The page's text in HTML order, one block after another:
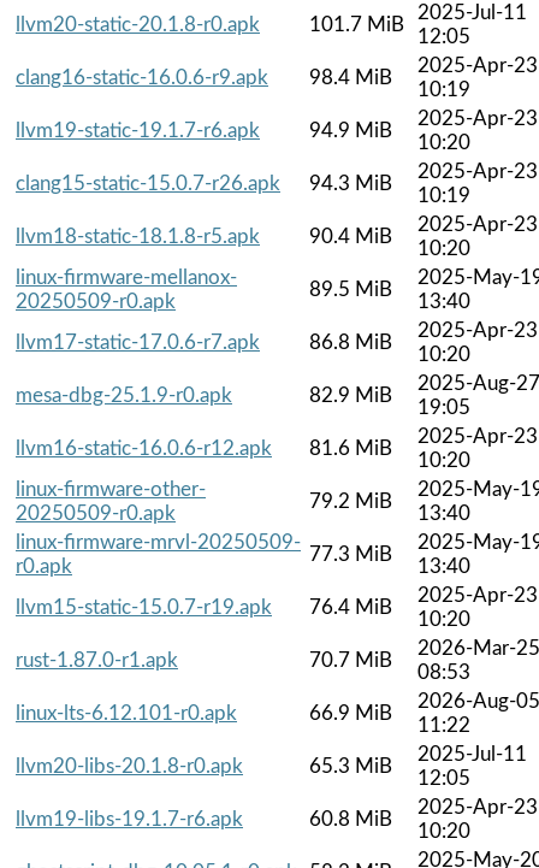
llvm20-static-20.1.8-r0.apk
101.7 MiB
2025-Jul-11
12:05
clang16-static-16.0.6-r9.apk
98.4 MiB
2025-Apr-23
10:19
llvm19-static-19.1.7-r6.apk
94.9 MiB
2025-Apr-23
10:20
clang15-static-15.0.7-r26.apk
94.3 MiB
2025-Apr-23
10:19
llvm18-static-18.1.8-r5.apk
90.4 MiB
2025-Apr-23
10:20
linux-firmware-mellanox-
20250509-r0.apk
89.5 MiB
2025-May-
13:40
llvm17-static-17.0.6-r7.apk
86.8 MiB
2025-Apr-23
10:20
mesa-dbg-25.1.9-r0.apk
82.9 MiB
2025-Aug-27
19:05
llvm16-static-16.0.6-r12.apk
81.6 MiB
2025-Apr-23
10:20
linux-firmware-other-
20250509-r0.apk
79.2 MiB
2025-May-
13:40
linux-firmware-mrvl-20250509-
r0.apk
77.3 MiB
2025-May-
13:40
llvm15-static-15.0.7-r19.apk
76.4 MiB
2025-Apr-23
10:20
rust-1.87.0-r1.apk
70.7 MiB
2026-Mar-25
08:53
linux-lts-6.12.101-r0.apk
66.9 MiB
2026-Aug-05
11:22
llvm20-libs-20.1.8-r0.apk
65.3 MiB
2025-Jul-11
12:05
llvm19-libs-19.1.7-r6.apk
60.8 MiB
2025-Apr-23
10:20
2025-May-